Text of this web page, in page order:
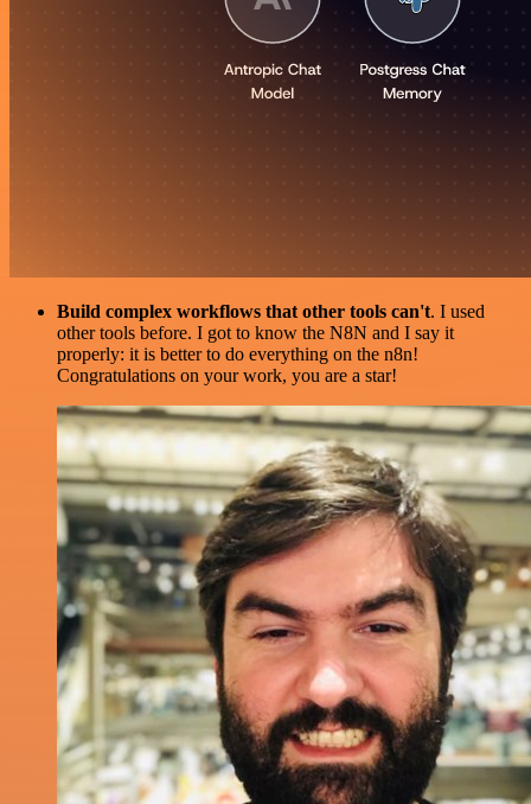
Build complex workflows that other tools can't. I used
other tools before. I got to know the N8N and I say it
properly: it is better to do everything on the n8n!
Congratulations on your work, you are a star!